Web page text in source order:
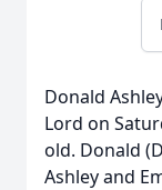
Donald
Lord on
old. Donald
Ashley and